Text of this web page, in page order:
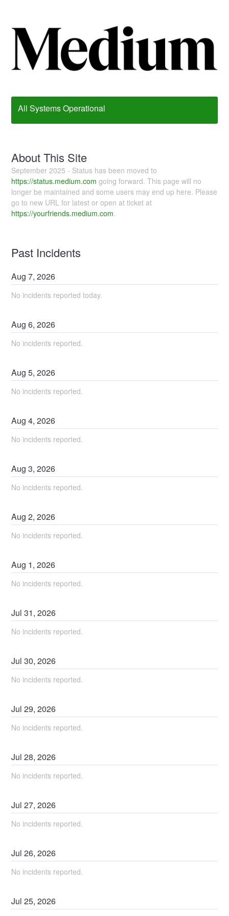
All Systems Operational
About This Site
September 2025 - Status has been moved to
https://status.medium.com going forward. This page will no
longer be maintained and some users may end up here. Please
go to new URL for latest or open at ticket at
https://yourfriends.medium.com.
Past Incidents
Aug7,2026
No incidents reported today.
Aug6,2026
No incidents reported.
Aug5,2026
No incidents reported.
Aug4,2026
No incidents reported.
Aug3,2026
No incidents reported.
Aug2,2026
No incidents reported.
Aug 1,2026
No incidents reported.
Jul31,2026
No incidents reported.
Jul30,2026
No incidents reported.
Jul29,2026
No incidents reported.
Jul28,2026
No incidents reported.
Jul27,2026
No incidents reported.
Jul26,2026
No incidents reported.
Jul25,2026